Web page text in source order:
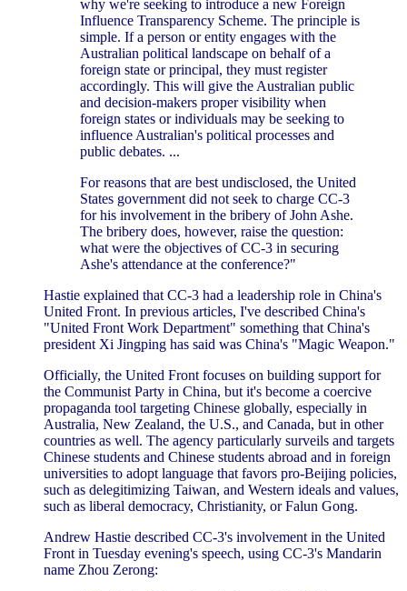
why we're seeking to introduce a new Foreign
Influence Transparency Scheme. The principle is
simple. If a person or entity engages with the
Australian political landscape on behalf of a
foreign state or principal, they must register
accordingly. This will give the Australian public
and decision-makers proper visibility when
foreign states or individuals may be seeking to
influence Australian's political processes and
public debates. ...
For reasons that are best undisclosed, the United
States government did not seek to charge CC-3
for his involvement in the bribery of John Ashe.
The bribery does, however, raise the question:
what were the objectives of CC-3 in securing
Ashe's attendance at the conference?"
Hastie explained that CC-3 had a leadership role in China's
United Front. In previous articles, I've described China's
"United Front Work Department" something that China's
president Xi Jingping has said was China's "Magic Weapon."
Officially, the United Front focuses on building support for
the Communist Party in China, but it's become a coercive
propaganda tool targeting Chinese globally, especially in
Australia, New Zealand, the U.S., and Canada, but in other
countries as well. The agency particularly surveils and targets
Chinese students and Chinese students abroad and in foreign
universities to adopt language that favors pro-Beijing policies,
such as delegitimizing Taiwan, and Western ideals and values,
such as liberal democracy, Christianity, or Falun Gong.
Andrew Hastie described CC-3's involvement in the United
Front in Tuesday evening's speech, using CC-3's Mandarin
name Zhou Zerong: